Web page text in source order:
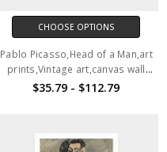
CHOOSE OPTIONS
Pablo Picasso,Head of a Man,art
prints,Vintage art,canvas wall
art,famous art prints,V2805
$35.79 - $112.79